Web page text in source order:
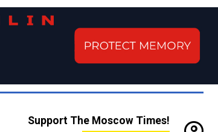
Support The Moscow Times!